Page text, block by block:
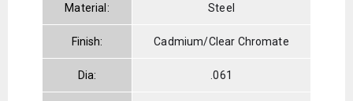
Material: Steel
Finish: Cadmium/Clear Chromate
Dia: .061